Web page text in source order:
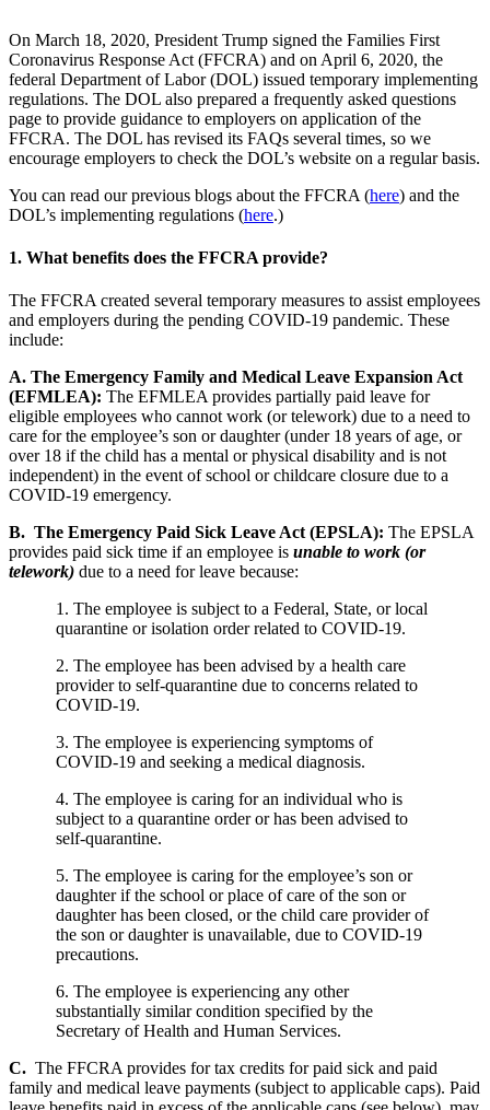
On March 18, 2020, President Trump signed the Families First
Coronavirus Response Act (FFCRA) and on April 6, 2020, the
federal Department of Labor (DOL) issued temporary implementing
regulations. The DOL also prepared a frequently asked questions
page to provide guidance to employers on application of the
FFCRA. The DOL has revised its FAQs several times, so we
encourage employers to check the DOL’s website on a regular basis.
You can read our previous blogs about the FFCRA (here) and the
DOL’s implementing regulations (here.)
1. What benefits does the FFCRA provide?
The FFCRA created several temporary measures to assist employees
and employers during the pending COVID-19 pandemic. These
include:
A. The Emergency Family and Medical Leave Expansion Act
(EFMLEA): The EFMLEA provides partially paid leave for
eligible employees who cannot work (or telework) due to a need to
care for the employee’s son or daughter (under 18 years of age, or
over 18 if the child has a mental or physical disability and is not
independent) in the event of school or childcare closure due to a
COVID-19 emergency.
B. The Emergency Paid Sick Leave Act (EPSLA): The EPSLA
provides paid sick time if an employee is unable to work (or
telework) due to a need for leave because:
1. The employee is subject to a Federal, State, or local
quarantine or isolation order related to COVID-19.
2. The employee has been advised by a health care
provider to self-quarantine due to concerns related to
COVID-19.
3. The employee is experiencing symptoms of
COVID-19 and seeking a medical diagnosis.
4. The employee is caring for an individual who is
subject to a quarantine order or has been advised to
self-quarantine.
5. The employee is caring for the employee’s son or
daughter if the school or place of care of the son or
daughter has been closed, or the child care provider of
the son or daughter is unavailable, due to COVID-19
precautions.
6. The employee is experiencing any other
substantially similar condition specified by the
Secretary of Health and Human Services.
C. The FFCRA provides for tax credits for paid sick and paid
family and medical leave payments (subject to applicable caps). Paid